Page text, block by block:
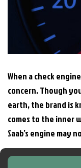
When a check
concern. Though
earth, the brand is
comes to the inner
Saab’s engine may